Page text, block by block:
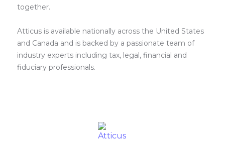
together.
Atticus is available nationally across the United States
and Canada and is backed by a passionate team of
industry experts including tax, legal, financial and
fiduciary professionals.